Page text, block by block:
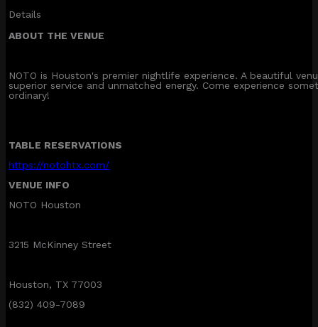
Details
ABOUT THE VENUE
NOTO is Houston's premier nightlife experience. A beautiful
superior service and unmatched energy. Come experience
ordinary!
TABLE RESERVATIONS
https://notohtx.com/
VENUE INFO
NOTO Houston
3215 McKinney Street
Houston, TX 77003
(832) 409-7089